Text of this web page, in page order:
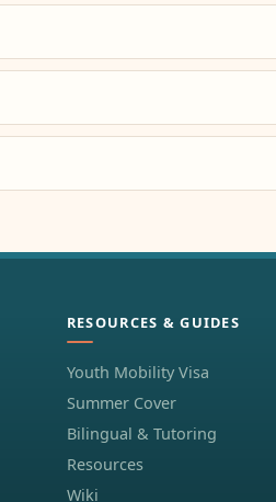
RESOURCES & GUIDES
Youth Mobility Visa
Summer Cover
Bilingual & Tutoring
Resources
Wiki